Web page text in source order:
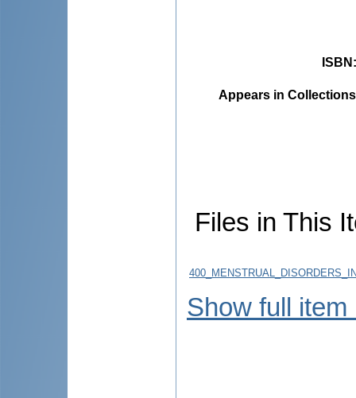
ISBN
Appears in
Files in This
Show full item